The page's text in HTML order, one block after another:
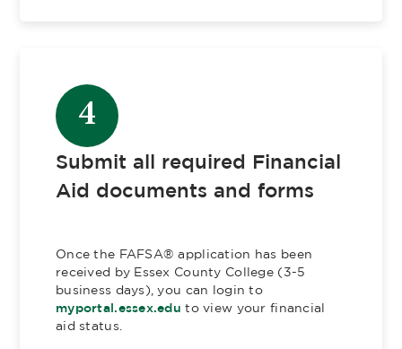
4
Submit all required Financial
Aid documents and forms
Once the FAFSA®​ application has been
received by Essex County College (3-5
business days), you can login to
myportal.essex.edu to view your financial
aid status.